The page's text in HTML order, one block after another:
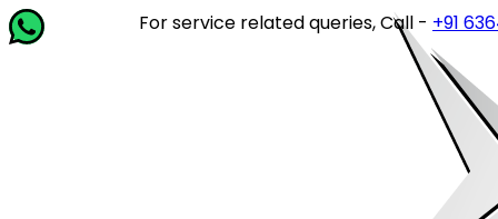
For service related queries, Call -+91 63649